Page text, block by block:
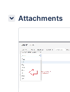
Attachments